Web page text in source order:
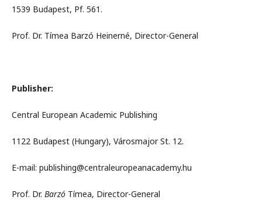
1539 Budapest, Pf. 561.
Prof. Dr. Tímea Barzó Heinerné, Director-General
Publisher:
Central European Academic Publishing
1122 Budapest (Hungary), Városmajor St. 12.
E-mail: publishing@centraleuropeanacademy.hu
Prof. Dr. Barzó Tímea, Director-General